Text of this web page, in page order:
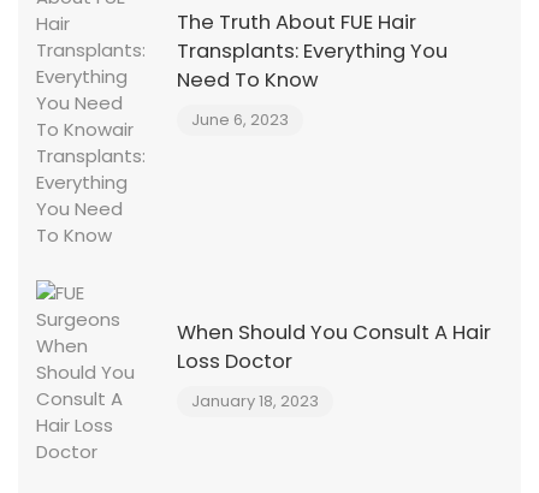
The Truth About FUE Hair
Transplants: Everything You
Need To Know
June 6, 2023
When Should You Consult A Hair
Loss Doctor
January 18, 2023